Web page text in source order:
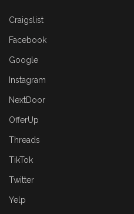
Craigslist
Facebook
Google
Instagram
NextDoor
OfferUp
Threads
TikTok
Twitter
Yelp